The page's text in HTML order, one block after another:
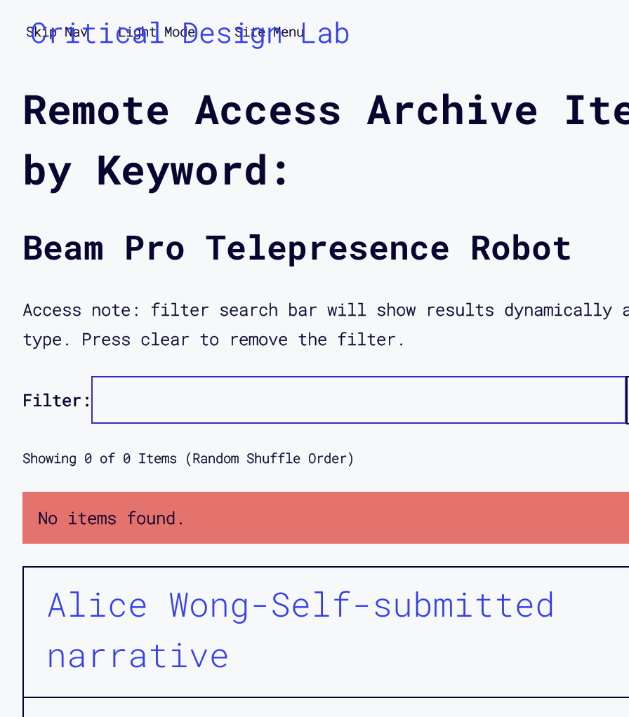
Skip Nav Light Mode Site Menu
Critical Design Lab
Remote Access Archive
by Keyword:
Beam Pro Telepresence Robot
Access note: filter search bar will show results dynamically
type. Press clear to remove the filter.
Filter:
Showing 0 of 0 Items (Random Shuffle Order)
No items found.
Alice Wong-Self-submitted
narrative